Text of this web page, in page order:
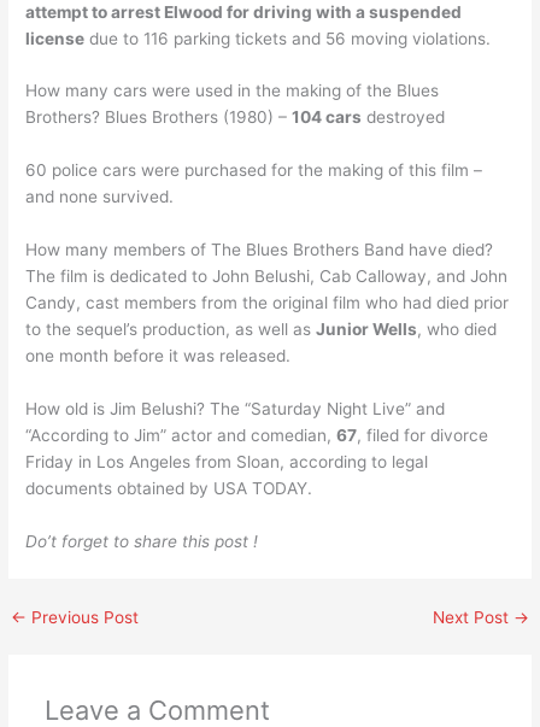
attempt to arrest Elwood for driving with a suspended
license due to 116 parking tickets and 56 moving violations.
How many cars were used in the making of the Blues
Brothers? Blues Brothers (1980) –104 cars destroyed
60 police cars were purchased for the making of this film –
and none survived.
How many members of The Blues Brothers Band have died?
The film is dedicated to John Belushi, Cab Calloway, and John
Candy, cast members from the original film who had died prior
to the sequel’s production, as well asJunior Wells, who died
one month before it was released.
How old is Jim Belushi? The “Saturday Night Live” and
“According to Jim” actor and comedian,67, filed for divorce
Friday in Los Angeles from Sloan, according to legal
documents obtained by USA TODAY.
Do’t forget to share this post !
← Previous Post Next Post →
Leave a Comment